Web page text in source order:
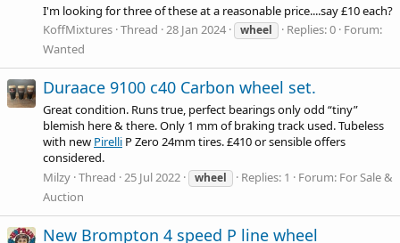
I'm looking for three of these at a reasonable price....say £10 each?
KoffMixtures Thread 28 Jan 2024 wheel Replies: 0 Forum:
Wanted
Duraace 9100 c40 Carbon wheel set.
Great condition. Runs true, perfect bearings only odd “tiny”
blemish here & there. Only 1 mm of braking track used. Tubeless
with new Pirelli P Zero 24mm tires. £410 or sensible offers
considered.
Milzy Thread 25 Jul 2022 wheel Replies: 1 Forum: For Sale &
Auction
New Brompton 4 speed P line wheel